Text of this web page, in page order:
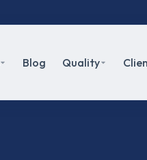
Blog Quality